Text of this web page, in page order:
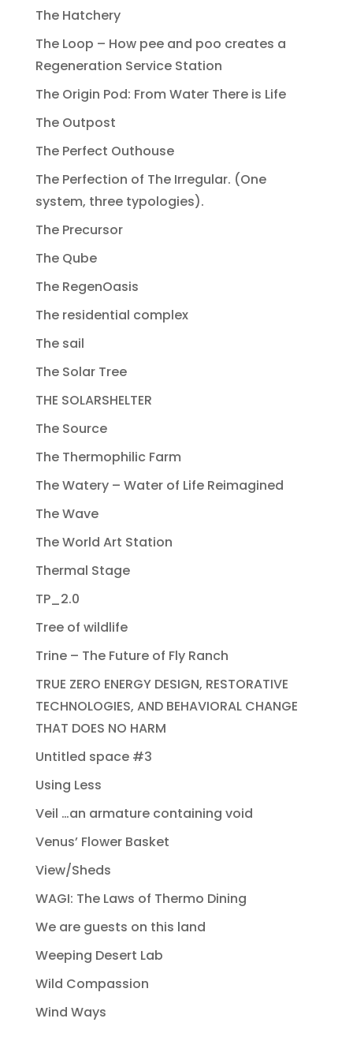
The Hatchery
The Loop – How pee and poo creates a
Regeneration Service Station
The Origin Pod: From Water There is Life
The Outpost
The Perfect Outhouse
The Perfection of The Irregular. (One
system, three typologies).
The Precursor
The Qube
The RegenOasis
The residential complex
The sail
The Solar Tree
THE SOLARSHELTER
The Source
The Thermophilic Farm
The Watery – Water of Life Reimagined
The Wave
The World Art Station
Thermal Stage
TP_2.0
Tree of wildlife
Trine – The Future of Fly Ranch
TRUE ZERO ENERGY DESIGN, RESTORATIVE
TECHNOLOGIES, AND BEHAVIORAL CHANGE
THAT DOES NO HARM
Untitled space #3
Using Less
Veil …an armature containing void
Venus’ Flower Basket
View/Sheds
WAGI: The Laws of Thermo Dining
We are guests on this land
Weeping Desert Lab
Wild Compassion
Wind Ways